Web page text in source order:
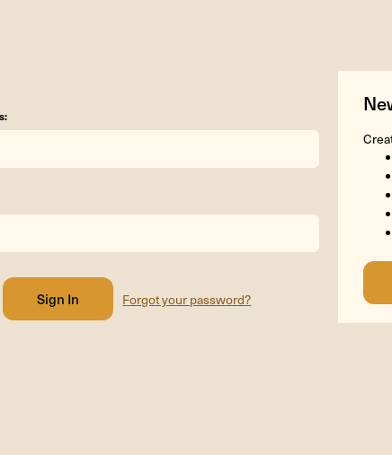
Forgot your password?